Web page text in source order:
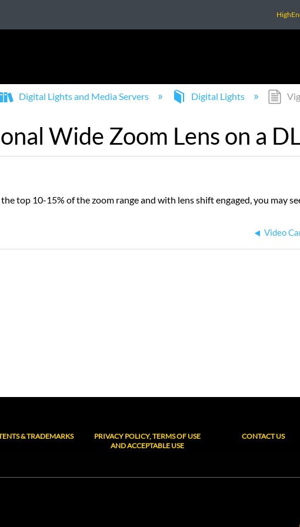
Digital Lights and Media Servers Digital Lights
Wide Zoom Lens on a
top 10-15% of the zoom range and with lens shift engaged, you may
Video
& TRADEMARKS
PRIVACY POLICY, TERMS OF USE
AND ACCEPTABLE USE
CONTACT US